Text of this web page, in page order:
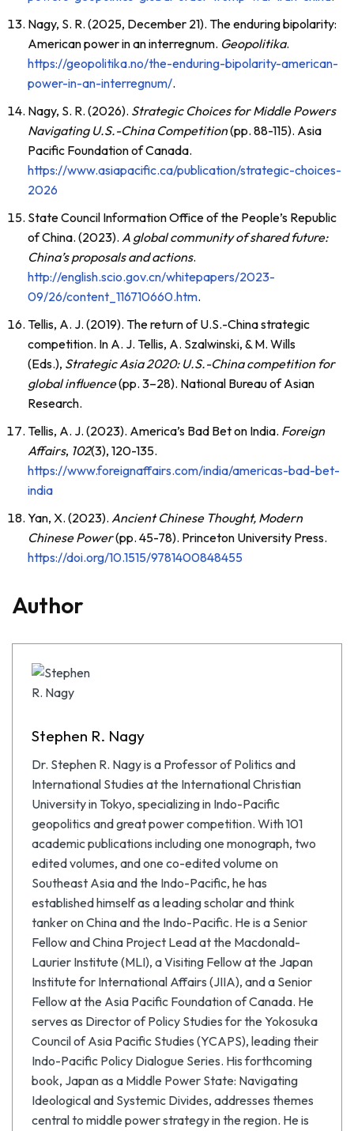
Nagy, S. R. (2025, December 21). The enduring bipolarity:
American power in an interregnum. Geopolitika.
https://geopolitika.no/the-enduring-bipolarity-american-
power-in-an-interregnum/.
Nagy, S. R. (2026). Strategic Choices for Middle Powers
Navigating U.S.-China Competition(pp. 88-115). Asia
Pacific Foundation of Canada.
https://www.asiapacific.ca/publication/strategic-choices-
2026
State Council Information Office of the People’s Republic
of China. (2023). A global community of shared future:
China’s proposals and actions.
http://english.scio.gov.cn/whitepapers/2023-
09/26/content_116710660.htm.
Tellis, A. J. (2019). The return of U.S.-China strategic
competition. In A. J. Tellis, A. Szalwinski, & M. Wills
(Eds.), Strategic Asia 2020: U.S.-China competition for
global influence(pp. 3–28). National Bureau of Asian
Research.
Tellis, A. J. (2023). America’s Bad Bet on India. Foreign
Affairs, 102(3), 120-135.
https://www.foreignaffairs.com/india/americas-bad-bet-
india
Yan, X. (2023). Ancient Chinese Thought, Modern
Chinese Power(pp. 45-78). Princeton University Press.
https://doi.org/10.1515/9781400848455
Author
Stephen R. Nagy
Dr. Stephen R. Nagy is a Professor of Politics and
International Studies at the International Christian
University in Tokyo, specializing in Indo-Pacific
geopolitics and great power competition. With 101
academic publications including one monograph, two
edited volumes, and one co-edited volume on
Southeast Asia and the Indo-Pacific, he has
established himself as a leading scholar and think
tanker on China and the Indo-Pacific. He is a Senior
Fellow and China Project Lead at the Macdonald-
Laurier Institute (MLI), a Visiting Fellow at the Japan
Institute for International Affairs (JIIA), and a Senior
Fellow at the Asia Pacific Foundation of Canada. He
serves as Director of Policy Studies for the Yokosuka
Council of Asia Pacific Studies (YCAPS), leading their
Indo-Pacific Policy Dialogue Series. His forthcoming
book, Japan as a Middle Power State: Navigating
Ideological and Systemic Divides, addresses themes
central to middle power strategy in the region. He is